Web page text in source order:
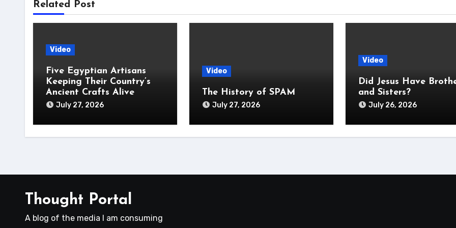
Related Post
Video
Five Egyptian Artisans
Keeping Their Country’s
Ancient Crafts Alive
July 27, 2026
Video
The History of SPAM
July 27, 2026
Video
Did Jesus Have
and Sisters?
July 26, 2026
Thought Portal
A blog of the media I am consuming